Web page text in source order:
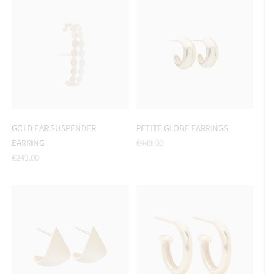
GOLD EAR SUSPENDER
EARRING
Regular
€249.00
PETITE GLOBE EARRINGS
Regular
€449.00